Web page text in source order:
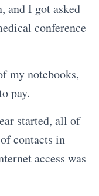
and I got asked
conference
my notebooks,
pay.
started, all of
contacts in
access was